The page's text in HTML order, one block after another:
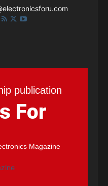
publication
For
Magazine